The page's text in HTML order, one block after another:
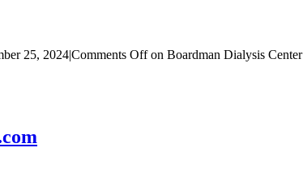
25, 2024|Comments Offon Boardman Dialysis Center